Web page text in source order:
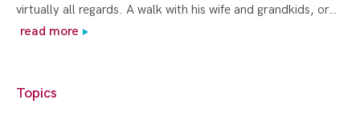
virtually all regards. A walk with his wife and grandkids, or…
read more
Topics